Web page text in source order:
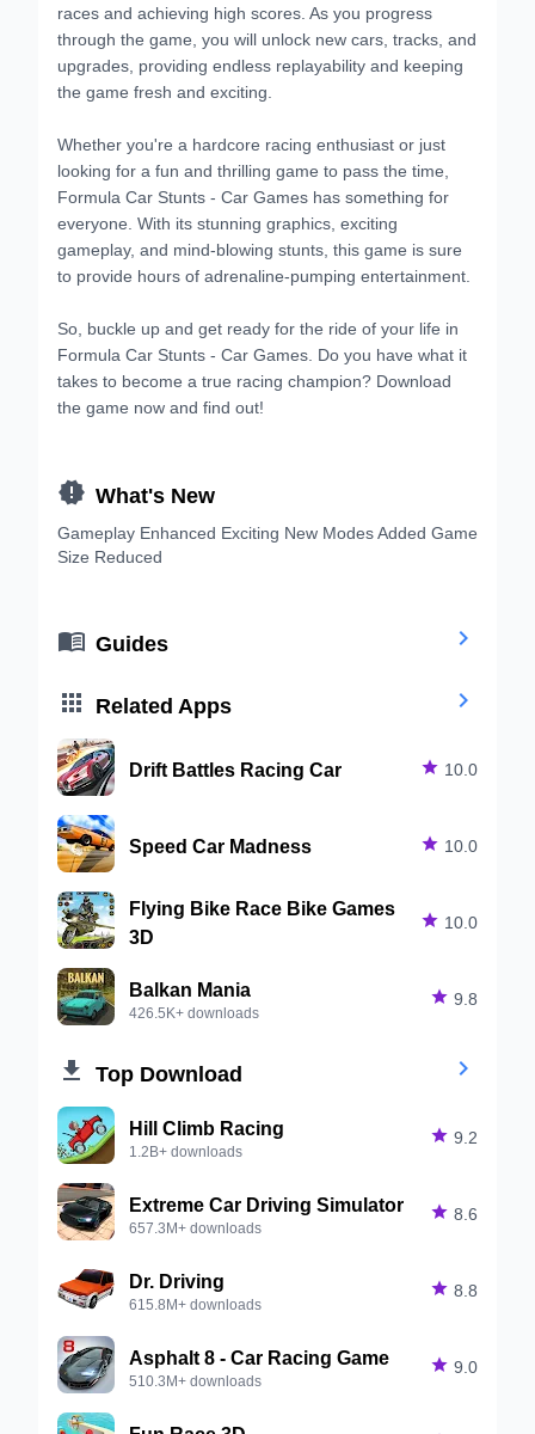
races and achieving high scores. As you progress
through the game, you will unlock new cars, tracks, and
upgrades, providing endless replayability and keeping
the game fresh and exciting.
Whether you're a hardcore racing enthusiast or just
looking for a fun and thrilling game to pass the time,
Formula Car Stunts - Car Games has something for
everyone. With its stunning graphics, exciting
gameplay, and mind-blowing stunts, this game is sure
to provide hours of adrenaline-pumping entertainment.
So, buckle up and get ready for the ride of your life in
Formula Car Stunts - Car Games. Do you have what it
takes to become a true racing champion? Download
the game now and find out!
 What's New
Gameplay Enhanced Exciting New Modes Added Game
Size Reduced
 Guides 
 Related Apps 
Drift Battles Racing Car  10.0
Speed Car Madness  10.0
Flying Bike Race Bike Games
3D
 10.0
Balkan Mania
426.5K+ downloads
 9.8
 Top Download 
Hill Climb Racing
1.2B+ downloads
 9.2
Extreme Car Driving Simulator
657.3M+ downloads
 8.6
Dr. Driving
615.8M+ downloads
 8.8
Asphalt 8 - Car Racing Game
510.3M+ downloads
 9.0